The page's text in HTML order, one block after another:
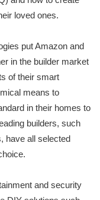
loved ones.
put Amazon and
in the builder market
of their smart
means to
in their homes to
builders, such
have all selected
and security